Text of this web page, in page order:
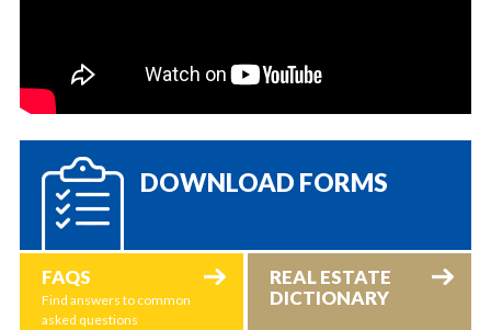
DOWNLOAD FORMS
FAQS
Find answers to common
asked questions
REAL ESTATE
DICTIONARY